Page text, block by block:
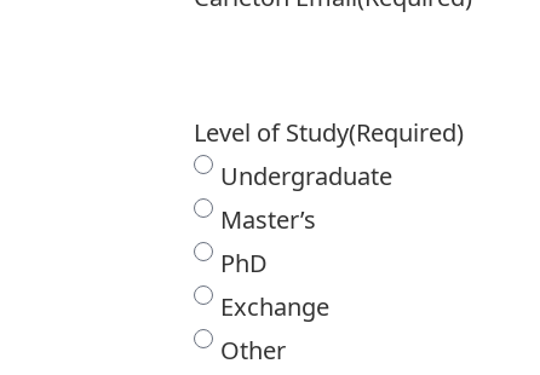
Level of Study(Required)
Undergraduate
Master’s
PhD
Exchange
Other